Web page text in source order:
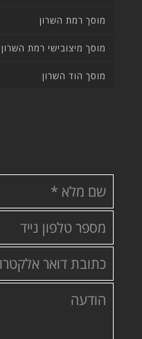
מוסך רמת השרון
מוסך מיצובישי רמת השרון
מוסך הוד השרון